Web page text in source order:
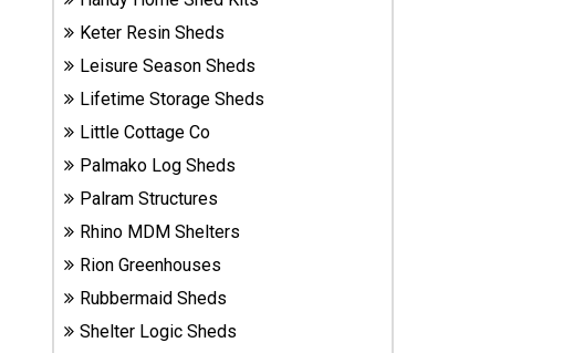
Plastic
Sheds
Suncast
Resin
Sheds
Shop Shed
Accessories
Shed
Accessories
Keter Resin Sheds
Leisure Season Sheds
Lifetime Storage Sheds
Little Cottage Co
Palmako Log Sheds
Palram Structures
Rhino MDM Shelters
Rion Greenhouses
Rubbermaid Sheds
Shelter Logic Sheds